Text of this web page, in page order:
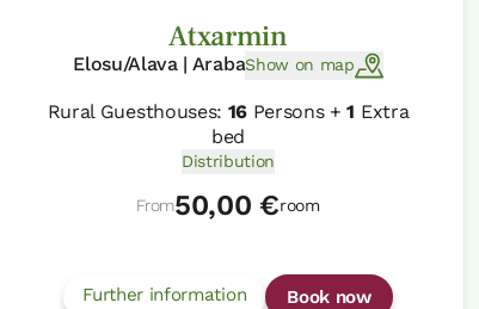
Atxarmin
Elosu/Alava | ArabaShow on map
Rural Guesthouses: 16 Persons +1 Extra
bed
Distribution
From50,00 €room
Further information Book now